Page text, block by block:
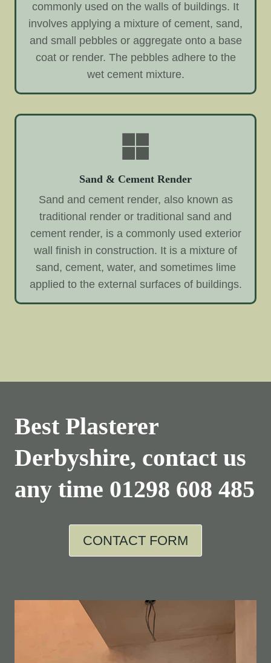
commonly used on the walls of buildings. It
involves applying a mixture of cement, sand,
and small pebbles or aggregate onto a base
coat or render. The pebbles adhere to the
wet cement mixture.
Sand & Cement Render
Sand and cement render, also known as
traditional render or traditional sand and
cement render, is a commonly used exterior
wall finish in construction. It is a mixture of
sand, cement, water, and sometimes lime
applied to the external surfaces of buildings.
Best Plasterer
Derbyshire, contact us
any time 01298 608 485
CONTACT FORM